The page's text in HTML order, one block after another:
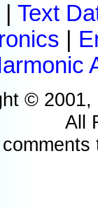
Text
©
All